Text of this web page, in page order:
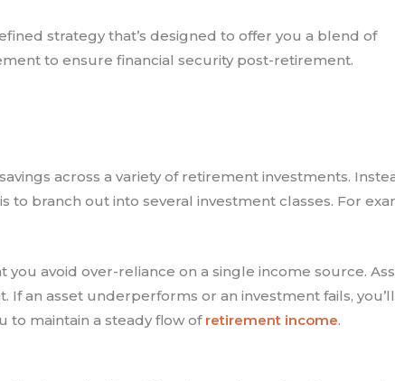
strategy that’s designed to offer you a blend of
to ensure financial security post-retirement.
across a variety of retirement investments.
branch out into several investment classes. For
avoid over-reliance on a single income source.
an asset underperforms or an investment fails,
to maintain a steady flow of retirement income.